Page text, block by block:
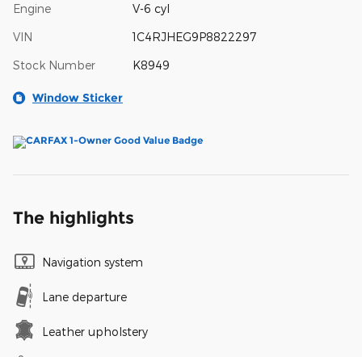
Engine V-6 cyl
VIN 1C4RJHEG9P8822297
Stock Number K8949
Window Sticker
The highlights
Navigation system
Lane departure
Leather upholstery